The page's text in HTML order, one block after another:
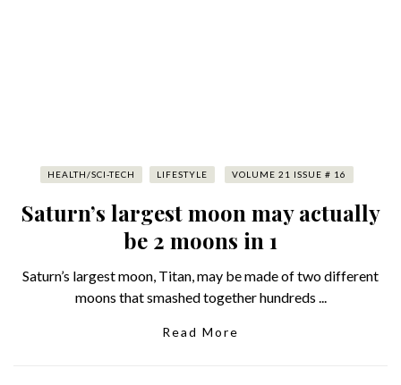
HEALTH/SCI-TECH LIFESTYLE VOLUME 21 ISSUE # 16
Saturn’s largest moon may actually
be 2 moons in 1
Saturn’s largest moon, Titan, may be made of two different
moons that smashed together hundreds ...
Read More